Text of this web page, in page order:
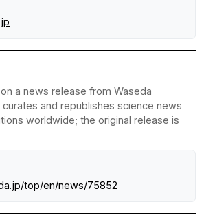
a news release from Waseda
curates and republishes science news
worldwide; the original release is
top/en/news/75852